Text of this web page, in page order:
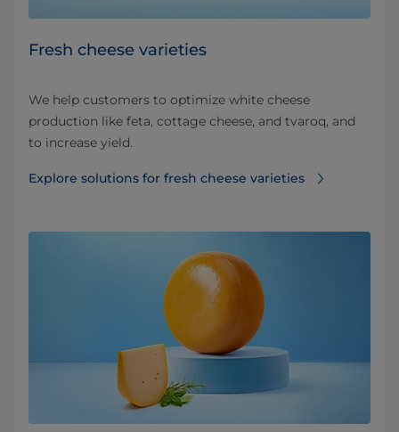
Fresh cheese varieties
We help customers to optimize white cheese
production like feta, cottage cheese, and tvaroq, and
to increase yield.
Explore solutions for fresh cheese varieties